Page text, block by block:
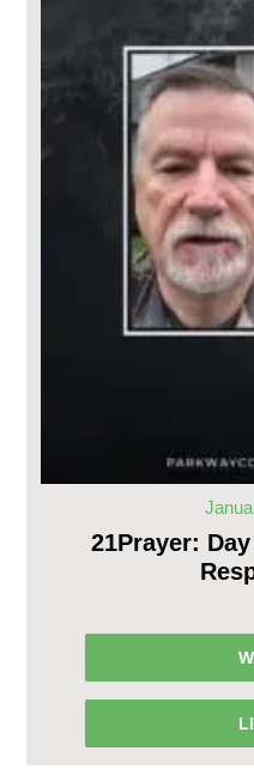
21Prayer: